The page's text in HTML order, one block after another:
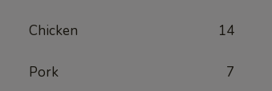
Chicken 14
Pork 7